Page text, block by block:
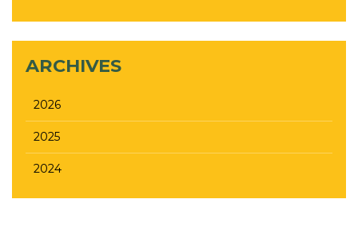
ARCHIVES
2026
2025
2024